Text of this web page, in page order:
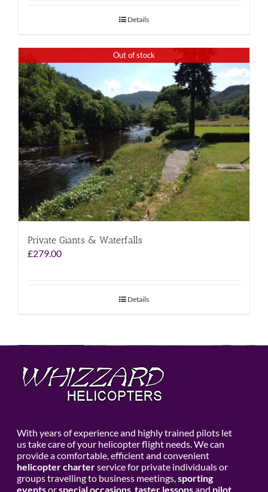
Details
Out of stock
Private Giants & Waterfalls
£279.00
Details
With years of experience and highly trained pilots let
us take care of your helicopter flight needs. We can
provide a comfortable, efficient and convenient
helicopter charterservice for private individuals or
groups travelling to business meetings, sporting
eventsorspecial occasions, taster lessonsand pilot